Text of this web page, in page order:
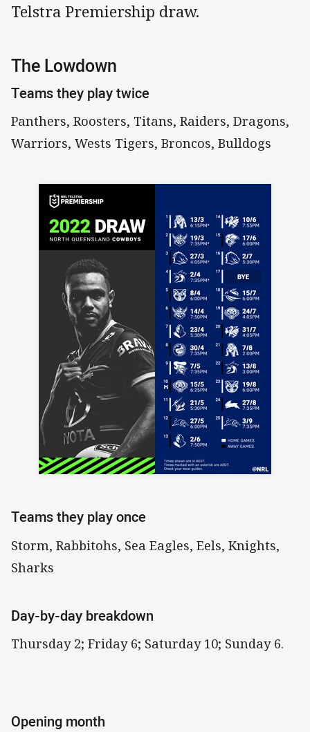
Telstra Premiership draw.
The Lowdown
Teams they play twice
Panthers, Roosters, Titans, Raiders, Dragons,
Warriors, Wests Tigers, Broncos, Bulldogs
Teams they play once
Storm, Rabbitohs, Sea Eagles, Eels, Knights,
Sharks
Day-by-day breakdown
Thursday 2; Friday 6; Saturday 10; Sunday 6.
Opening month